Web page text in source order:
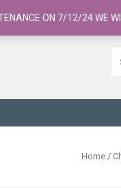
Home /
ON 7/12/24 WE